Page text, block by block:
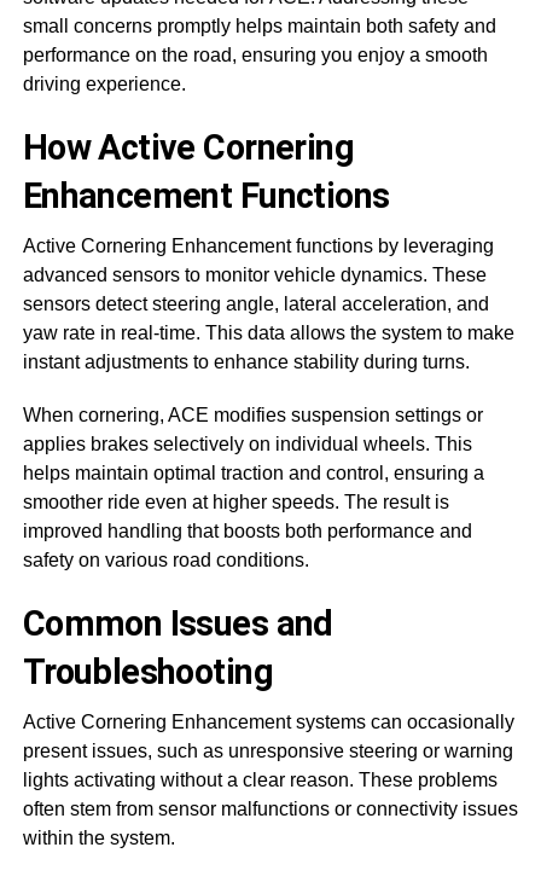
small concerns promptly helps maintain both safety and
performance on the road, ensuring you enjoy a smooth
driving experience.
How Active Cornering
Enhancement Functions
Active Cornering Enhancement functions by leveraging
advanced sensors to monitor vehicle dynamics. These
sensors detect steering angle, lateral acceleration, and
yaw rate in real-time. This data allows the system to make
instant adjustments to enhance stability during turns.
When cornering, ACE modifies suspension settings or
applies brakes selectively on individual wheels. This
helps maintain optimal traction and control, ensuring a
smoother ride even at higher speeds. The result is
improved handling that boosts both performance and
safety on various road conditions.
Common Issues and
Troubleshooting
Active Cornering Enhancement systems can occasionally
present issues, such as unresponsive steering or warning
lights activating without a clear reason. These problems
often stem from sensor malfunctions or connectivity issues
within the system.